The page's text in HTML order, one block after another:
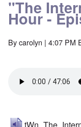
"The
Hour -
Bycarolyn | 4:07 PM